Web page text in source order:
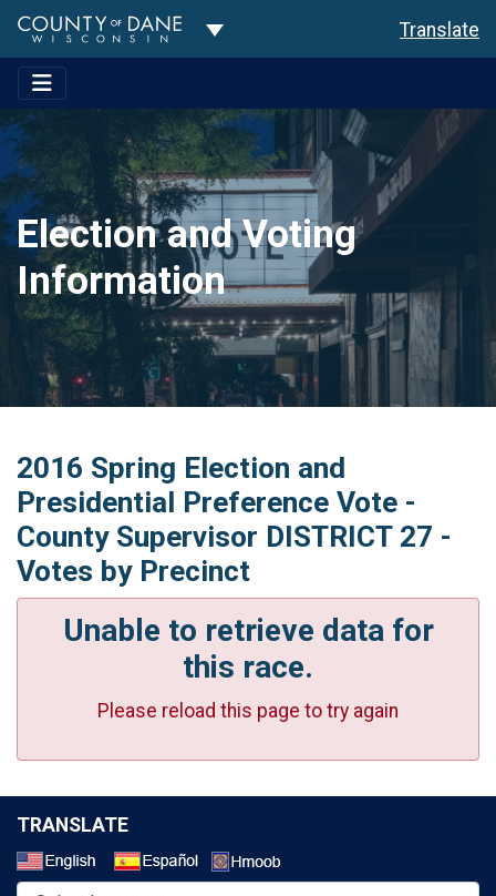
Toggle Dropdown Translate
Election and Voting
Information
2016 Spring Election and
Presidential Preference Vote -
County Supervisor DISTRICT 27 -
Votes by Precinct
Unable to retrieve data for
this race.
Please reload this page to try again
TRANSLATE